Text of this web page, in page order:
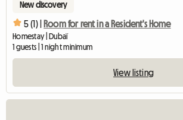
New discovery
5 (1) | Room for rent in a Resident's Home
Homestay | Dubaï
1 guests | 1 night minimum
View listing